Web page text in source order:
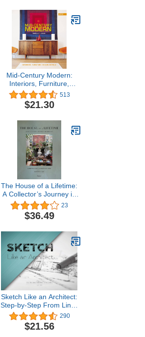
Mid-Century Modern:
Interiors, Furniture,
Design Details513
$21.30
The House of a Lifetime:
A Collector’s Journey in
Tangier
23
$36.49
Sketch Like an Architect:
Step-by-Step From Lines
to Perspective290
$21.56